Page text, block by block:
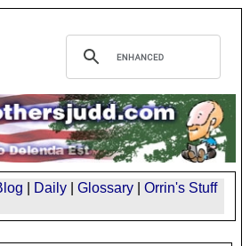
Daily Glossary
Orrin's Stuff